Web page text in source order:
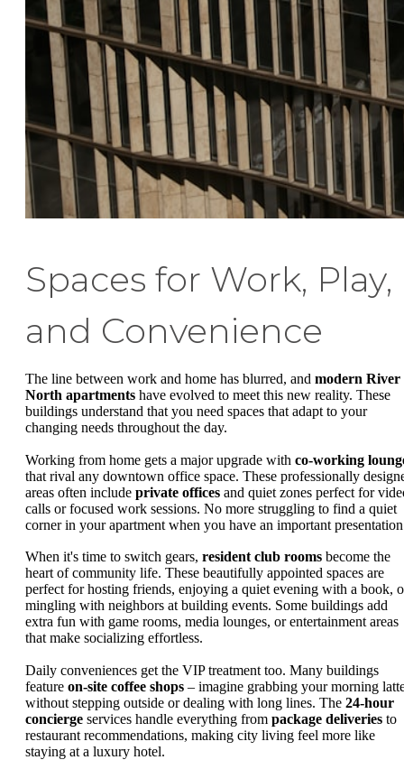
Spaces for Work, Play,
and Convenience
The line between work and home has blurred, and modern River
North apartments have evolved to meet this new reality. These
buildings understand that you need spaces that adapt to your
changing needs throughout the day.
Working from home gets a major upgrade with co-working
that rival any downtown office space. These professionally
areas often include private offices and quiet zones perfect for
calls or focused work sessions. No more struggling to find a quiet
corner in your apartment when you have an important
When it's time to switch gears, resident club rooms become the
heart of community life. These beautifully appointed spaces are
perfect for hosting friends, enjoying a quiet evening with a book,
mingling with neighbors at building events. Some buildings add
extra fun with game rooms, media lounges, or entertainment areas
that make socializing effortless.
Daily conveniences get the VIP treatment too. Many buildings
feature on-site coffee shops – imagine grabbing your morning
without stepping outside or dealing with long lines. The 24-hour
concierge services handle everything from package deliveries to
restaurant recommendations, making city living feel more like
staying at a luxury hotel.